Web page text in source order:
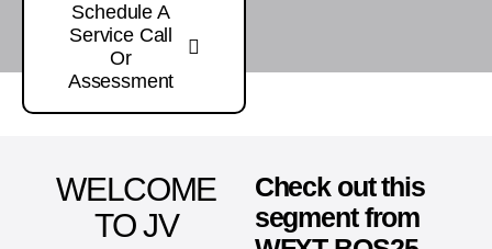
Schedule A
Service Call
Or
Assessment
WELCOME
TO JV
Check out this
segment from